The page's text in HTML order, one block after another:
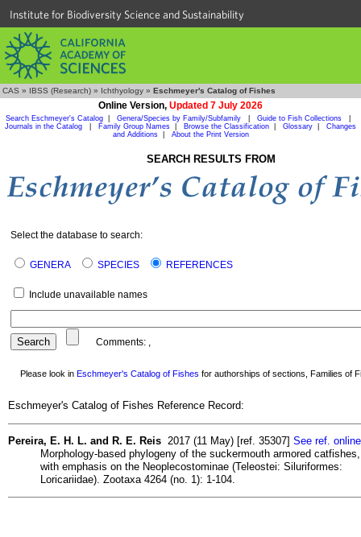
Institute for Biodiversity Science and Sustainability
CAS » IBSS (Research) » Ichthyology » Eschmeyer's Catalog of Fishes
Online Version, Updated 7 July 2026
Search Eschmeyer's Catalog Genera/Species by Family/Subfamily Guide to Fish Collections
Journals in the Catalog
Family Group Names Browse the Classification Glossary
Changes
and Additions| About the Print Version
SEARCH RESULTS FROM
Select the database to search:
GENERA SPECIES REFERENCES
Include unavailable names
Comments: ,
Please look in Eschmeyer's Catalog of Fishes for authorships of sections, Families of
Eschmeyer's Catalog of Fishes Reference Record:
Pereira, E. H. L. and R. E. Reis 2017 (11 May) [ref. 35307] See ref. online
Morphology-based phylogeny of the suckermouth armored catfishes,
with emphasis on the Neoplecostominae (Teleostei: Siluriformes:
Loricariidae). Zootaxa 4264 (no. 1): 1-104.